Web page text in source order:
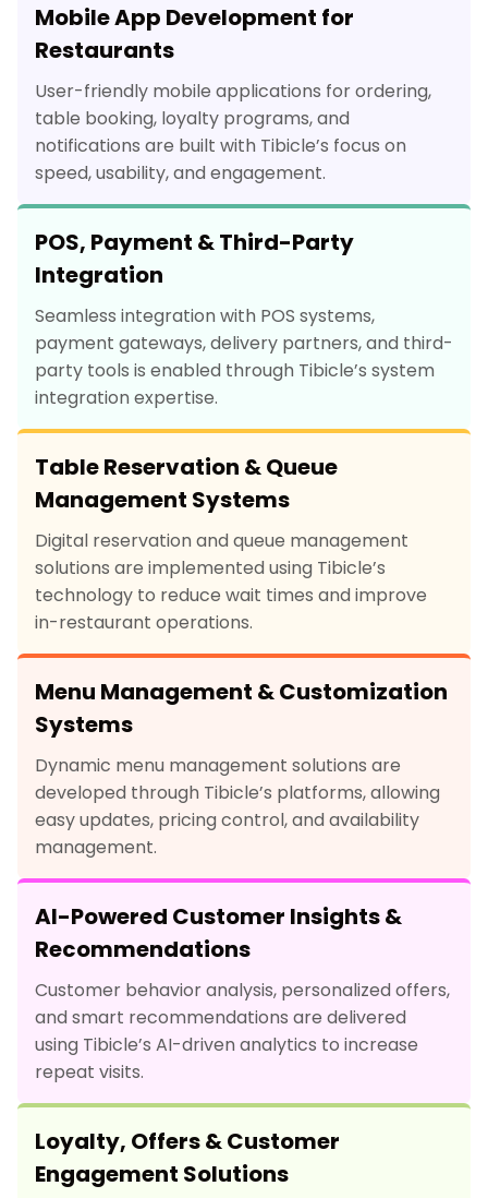
Mobile App Development for
Restaurants
User-friendly mobile applications for ordering,
table booking, loyalty programs, and
notifications are built with Tibicle’s focus on
speed, usability, and engagement.
POS, Payment & Third-Party
Integration
Seamless integration with POS systems,
payment gateways, delivery partners, and third-
party tools is enabled through Tibicle’s system
integration expertise.
Table Reservation & Queue
Management Systems
Digital reservation and queue management
solutions are implemented using Tibicle’s
technology to reduce wait times and improve
in-restaurant operations.
Menu Management & Customization
Systems
Dynamic menu management solutions are
developed through Tibicle’s platforms, allowing
easy updates, pricing control, and availability
management.
AI-Powered Customer Insights &
Recommendations
Customer behavior analysis, personalized offers,
and smart recommendations are delivered
using Tibicle’s AI-driven analytics to increase
repeat visits.
Loyalty, Offers & Customer
Engagement Solutions